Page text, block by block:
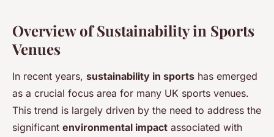
Overview of Sustainability in Sports
Venues
In recent years, sustainability in sports has emerged
as a crucial focus area for many UK sports venues.
This trend is largely driven by the need to address the
significant environmental impact associated with